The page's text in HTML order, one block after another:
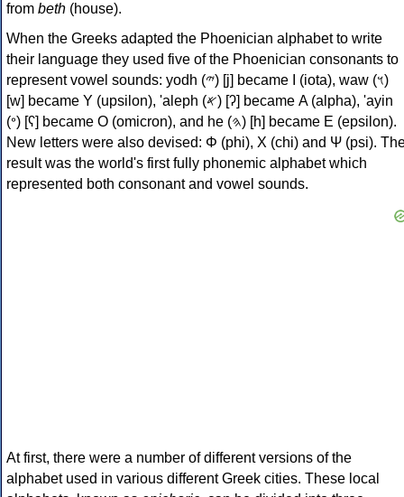
from beth (house).
When the Greeks adapted the Phoenician alphabet to write
their language they used five of the Phoenician consonants to
represent vowel sounds: yodh (𐤉) [j] became Ι (iota), waw (𐤅)
[w] became Υ (upsilon), 'aleph (𐤀) [ʔ] became Α (alpha), 'ayin
(𐤏) [ʕ] became Ο (omicron), and he (𐤄) [h] became Ε (epsilon).
New letters were also devised: Φ (phi), Χ (chi) and Ψ (psi).
result was the world's first fully phonemic alphabet which
represented both consonant and vowel sounds.
At first, there were a number of different versions of the
alphabet used in various different Greek cities. These local